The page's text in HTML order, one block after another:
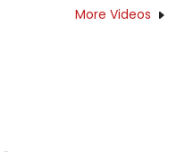
More Videos